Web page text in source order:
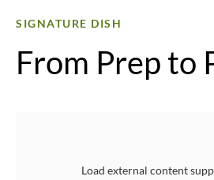
SIGNATURE DISH
From Prep to
Load external content